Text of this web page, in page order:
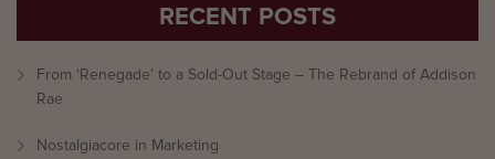
RECENT POSTS
From ‘Renegade’ to a Sold-Out Stage – The Rebrand of Addison
Rae
Nostalgiacore in Marketing